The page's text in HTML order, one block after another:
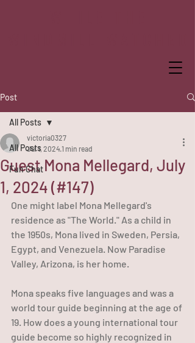
Post
All Posts
Fun Chat
All Posts
Guest Mona Mellegard, July
1, 2024 (#147)
victoria0327
Jul 1, 2024 1 min read
One might label Mona Mellegard's
residence as "The World." As a child in
the 1950s, Mona lived in Sweden, Persia,
Egypt, and Venezuela. Now Paradise
Valley, Arizona, is her home.
Mona speaks five languages and was a
world tour guide beginning at the age of
19. How does a young international tour
guide become so highly recognized in